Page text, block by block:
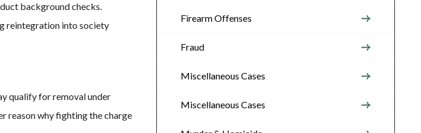
background checks.
reintegration into society
qualify for removal under
reason why fighting the charge
Firearm Offenses
Fraud
Miscellaneous Cases
Miscellaneous Cases